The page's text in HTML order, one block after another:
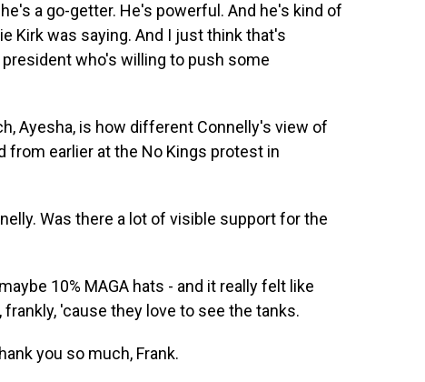
a go-getter. He's powerful. And he's kind of
Kirk was saying. And I just think that's
who's willing to push some
Ayesha, is how different Connelly's view of
earlier at the No Kings protest in
Was there a lot of visible support for the
10% MAGA hats - and it really felt like
'cause they love to see the tanks.
you so much, Frank.